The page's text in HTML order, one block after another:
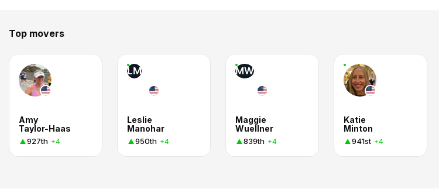
Top movers
Amy
Taylor-Haas
927th +4
LM
Leslie
Manohar
950th +4
MW
Maggie
Wuellner
839th +4
Katie
Minton
941st +4